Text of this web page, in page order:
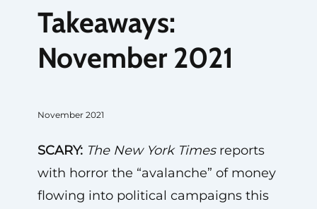
Takeaways:
November 2021
November 2021
SCARY: The New York Timesreports
with horror the “avalanche” of money
flowing into political campaigns this